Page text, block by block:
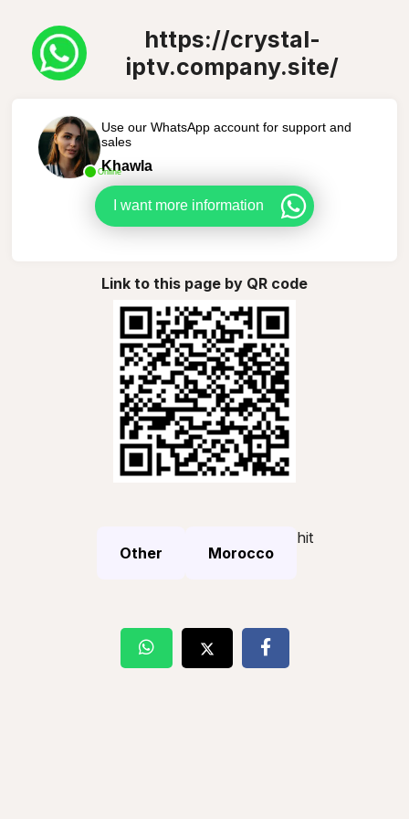
https://crystal-
iptv.company.site/
Online
Use our WhatsApp account for support and
sales
Khawla
I want more information
Link to this page by QR code
Other Morocco
hit